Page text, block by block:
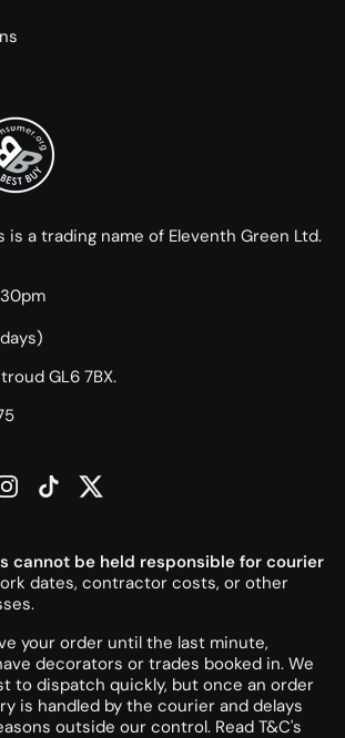
is a trading name of Eleventh Green Ltd.
GL6 7BX.
Instagram
TikTokTwitter
cannot be held responsible for courier
dates, contractor costs, or other
your order until the last minute,
decorators or trades booked in. We
to dispatch quickly, but once an order
is handled by the courier and delays
outside our control. Read T&C's